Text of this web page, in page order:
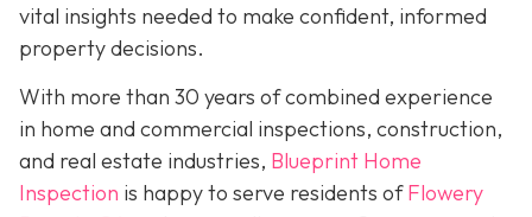
vital insights needed to make confident, informed
property decisions.
With more than 30 years of combined experience
in home and commercial inspections, construction,
and real estate industries, Blueprint Home
Inspection is happy to serve residents ofFlowery